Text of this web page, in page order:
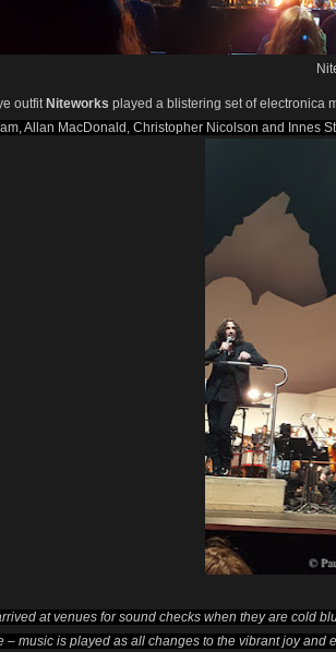
outfit Niteworks played a blistering set of electronica
Allan MacDonald, Christopher Nicolson and Innes
at venues for sound checks when they are cold
– music is played as all changes to the vibrant joy